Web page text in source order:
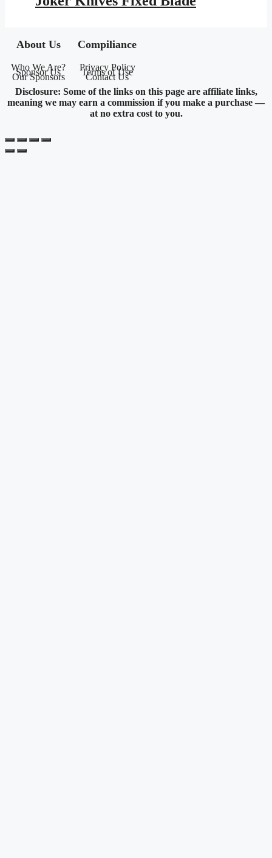
$203.95.$118.59.
About Us
Who We Are?
Sponsor Us
Our Sponsors
Compiliance
Privacy Policy
Terms of Use
Contact Us
Disclosure: Some of the links on this page are affiliate links,
meaning we may earn a commission if you make a purchase —
at no extra cost to you.